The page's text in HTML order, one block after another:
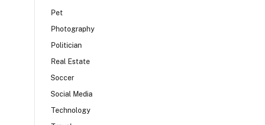
Pet
Photography
Politician
Real Estate
Soccer
Social Media
Technology